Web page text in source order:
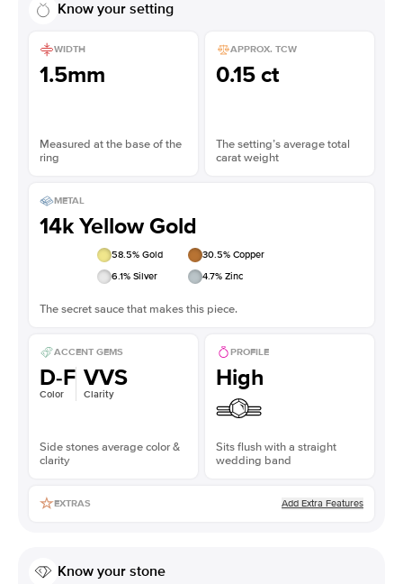
Know your setting
WIDTH
1.5mm
Measured at the base of the
ring
APPROX. TCW
0.15 ct
The setting’s average total
carat weight
METAL
14k Yellow Gold
58.5% Gold 30.5% Copper
6.1% Silver 4.7% Zinc
The secret sauce that makes this piece.
ACCENT GEMS
D-F
Color
VVS
Clarity
Side stones average color &
clarity
PROFILE
High
Sits flush with a straight
wedding band
EXTRAS Add Extra Features
Know your stone